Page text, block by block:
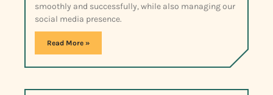
smoothly and successfully, while also managing our
social media presence.
Read More »